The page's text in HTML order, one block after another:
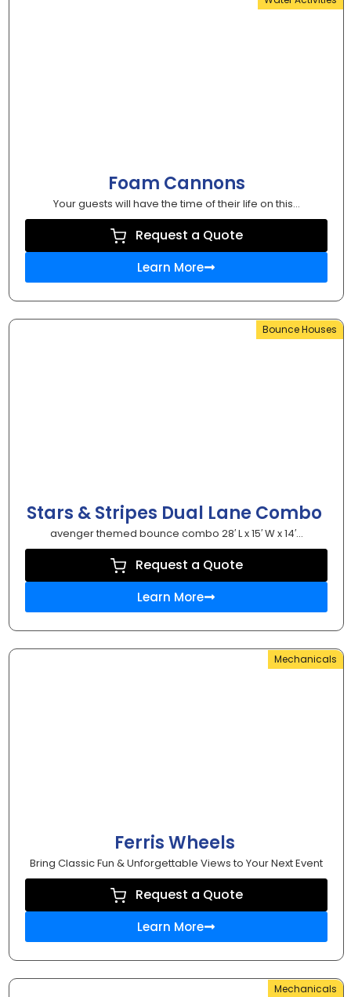
Foam Cannons
Your guests will have the time of their life on this...
Request a Quote
Learn More
Bounce Houses
Stars & Stripes Dual Lane Combo
avenger themed bounce combo 28′ L x 15′ W x 14′...
Request a Quote
Learn More
Mechanicals
Ferris Wheels
Bring Classic Fun & Unforgettable Views to Your Next Event
Request a Quote
Learn More
Mechanicals